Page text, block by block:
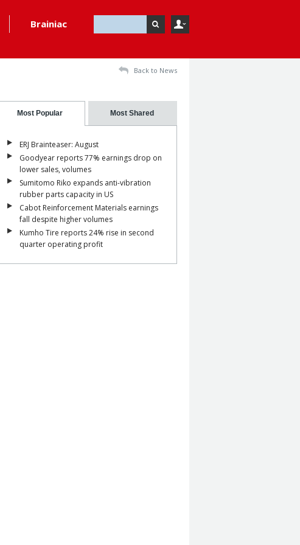
Brainiac
Back to News
Most Popular Most Shared
ERJ Brainteaser: August
Goodyear reports 77% earnings drop on
lower sales, volumes
Sumitomo Riko expands anti-vibration
rubber parts capacity in US
Cabot Reinforcement Materials earnings
fall despite higher volumes
Kumho Tire reports 24% rise in second
quarter operating profit